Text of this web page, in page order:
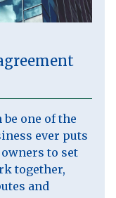
one of the
ever puts
to set
together,
and